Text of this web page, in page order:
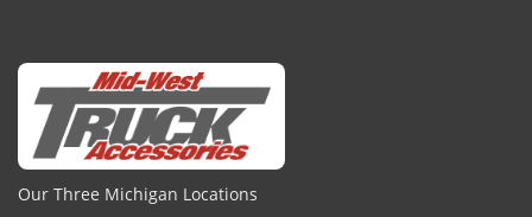
Our Three Michigan Locations